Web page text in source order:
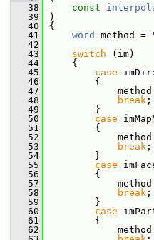
   38
const
   39
)
   40
{
   41
word method =
   42
   43
switch (im)
   44
{
   45
case
   46
{
   47
method
   48
break ;
   49
}
   50
case
   51
{
   52
method
   53
break ;
   54
}
   55
case
   56
{
   57
method
   58
break ;
   59
}
   60
case
   61
{
   62
method